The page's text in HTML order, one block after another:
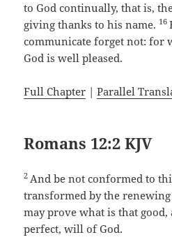
to God continually, that is,
giving thanks to his name. 16
communicate forget not: for
God is well pleased.
Full Chapter |Parallel
Romans 12:2 KJV
2 And be not conformed to
transformed by the
may prove what is that good,
perfect, will of God.